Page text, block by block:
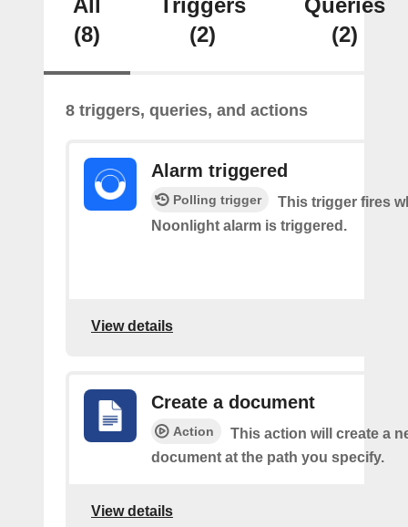
All
(8)
Triggers
(2)
Queries
(2)
8 triggers, queries, and actions
Alarm triggered
Polling trigger
This trigger fires
Noonlight alarm is triggered.
View details
Create a document
Action
This action will create a
document at the path you specify.
View details